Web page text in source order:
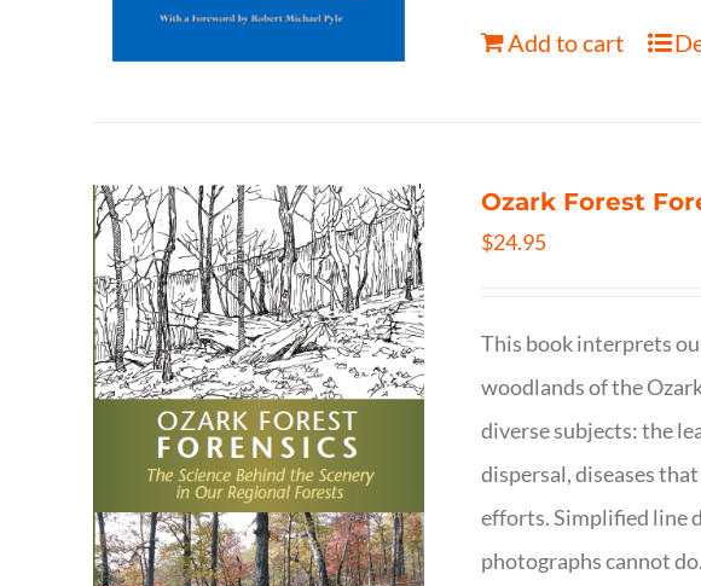
Add to cart
Ozark Forest
$24.95
This book interprets
woodlands of the
diverse subjects: the
dispersal, diseases
efforts. Simplified line
photographs cannot